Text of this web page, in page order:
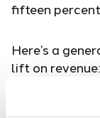
fifteen
Here’s a
lift on revenue: